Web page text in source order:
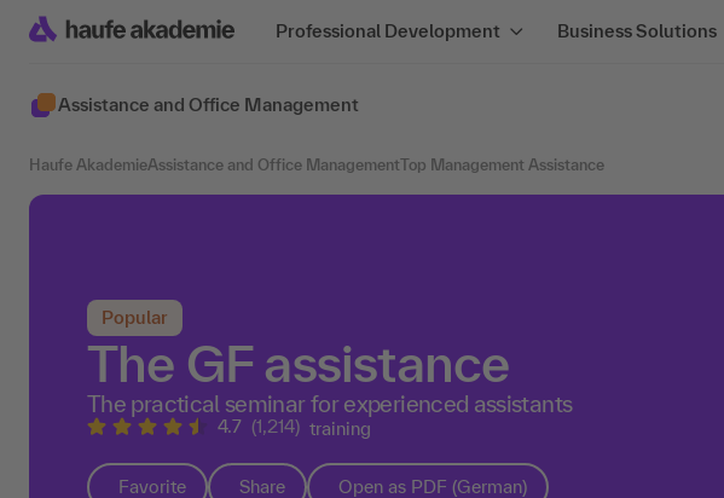
Professional Development Business Solutions
Assistance and Office Management
Haufe AkademieAssistance and Office ManagementTop Management Assistance
Popular
The GF assistance
The practical seminar for experienced assistants
4.7 (1,214) training
Favorite Share Open as PDF (German)